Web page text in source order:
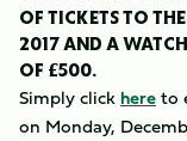
OF TICKETS TO
2017 AND A
OF £500.
Simply clickhereto
on Monday,